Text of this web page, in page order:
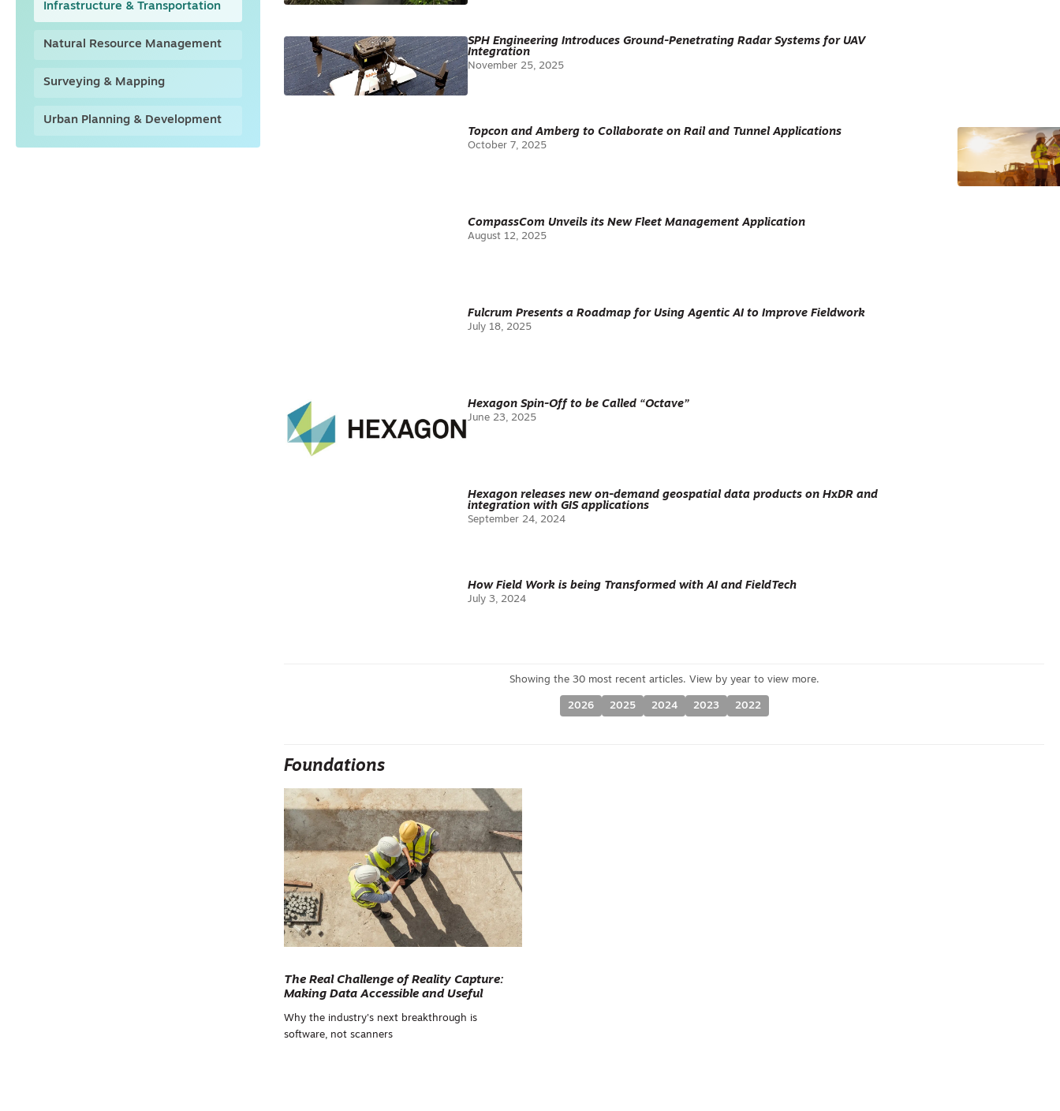
Infrastructure & Transportation
Natural Resource Management
Surveying & Mapping
Urban Planning & Development
SPH Engineering Introduces Ground-Penetrating Radar Systems for UAV
Integration
November 25, 2025
Topcon and Amberg to Collaborate on Rail and Tunnel Applications
October 7, 2025
CompassCom Unveils its New Fleet Management Application
August 12, 2025
Fulcrum Presents a Roadmap for Using Agentic AI to Improve Fieldwork
July 18, 2025
Hexagon Spin-Off to be Called “Octave”
June 23, 2025
Hexagon releases new on-demand geospatial data products on HxDR and
integration with GIS applications
September 24, 2024
How Field Work is being Transformed with AI and FieldTech
July 3, 2024
2026 2025 2024 2023 2022
Foundations
The Real Challenge of Reality Capture:
Making Data Accessible and Useful
Why the industry's next breakthrough is
software, not scanners